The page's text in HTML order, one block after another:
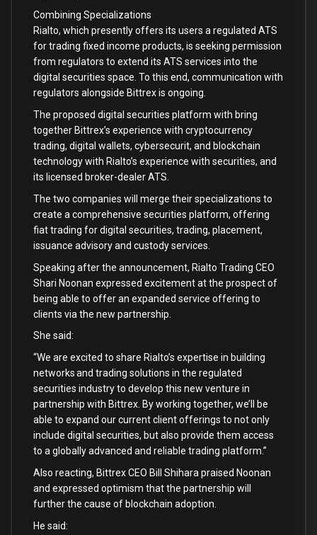
Combining Specializations
Rialto, which presently offers its users a regulated ATS
for trading fixed income products, is seeking permission
from regulators to extend its ATS services into the
digital securities space. To this end, communication with
regulators alongside Bittrex is ongoing.
The proposed digital securities platform with bring
together Bittrex’s experience with cryptocurrency
trading, digital wallets, cybersecurit, and blockchain
technology with Rialto’s experience with securities, and
its licensed broker-dealer ATS.
The two companies will merge their specializations to
create a comprehensive securities platform, offering
fiat trading for digital securities, trading, placement,
issuance advisory and custody services.
Speaking after the announcement, Rialto Trading CEO
Shari Noonan expressed excitement at the prospect of
being able to offer an expanded service offering to
clients via the new partnership.
She said:
“We are excited to share Rialto’s expertise in building
networks and trading solutions in the regulated
securities industry to develop this new venture in
partnership with Bittrex. By working together, we’ll be
able to expand our current client offerings to not only
include digital securities, but also provide them access
to a globally advanced and reliable trading platform.”
Also reacting, Bittrex CEO Bill Shihara praised Noonan
and expressed optimism that the partnership will
further the cause of blockchain adoption.
He said: